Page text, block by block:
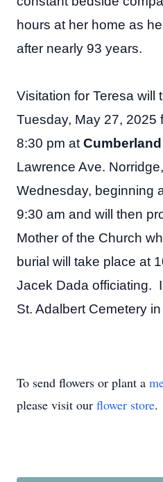
hours at her home as
after nearly 93 years.
Visitation for Teresa will
Tuesday, May 27, 2025
8:30 pm at
Lawrence Ave.
Wednesday, beginning
9:30 am and will then
Mother of the Church
burial will take place at
Jacek Dada officiating.
St. Adalbert Cemetery
To send flowers or plant a
please visit our flower store.